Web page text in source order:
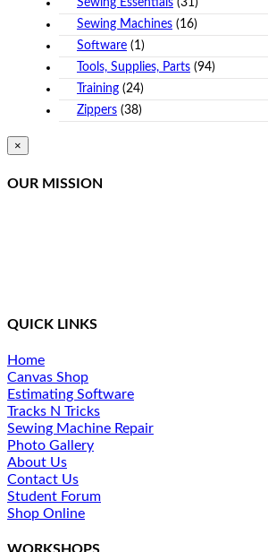
Sewing Essentials (31)
Sewing Machines (16)
Software (1)
Tools, Supplies, Parts (94)
Training (24)
Zippers (38)
Close
product
view
×
OUR MISSION
QUICK LINKS
Home
Canvas Shop
Estimating Software
Tracks N Tricks
Sewing Machine Repair
Photo Gallery
About Us
Contact Us
Student Forum
Shop Online